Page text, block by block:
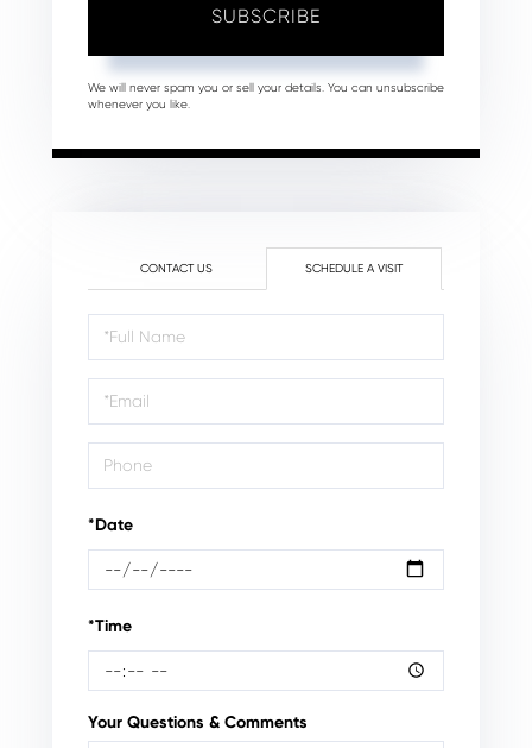
SUBSCRIBE
We will never spam you or sell your details. You can unsubscribe
whenever you like.
CONTACT US SCHEDULE A VISIT
Schedule
a
Visit
*Date
*Time
Your Questions & Comments